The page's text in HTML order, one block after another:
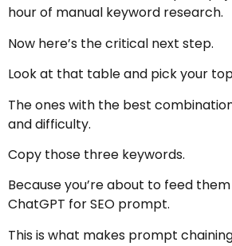
hour of manual keyword research.
Now here’s the critical next step.
Look at that table and pick your
The ones with the best
and difficulty.
Copy those three keywords.
Because you’re about to feed
ChatGPT for SEO prompt.
This is what makes prompt